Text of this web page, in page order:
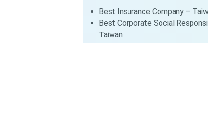
Best Insurance Company –
Best Corporate Social
Taiwan